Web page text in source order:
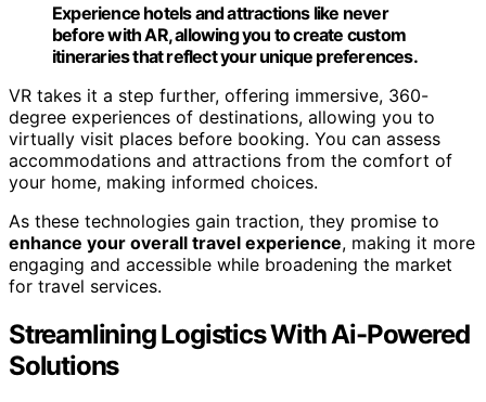
Experience hotels and attractions like never
before with AR, allowing you to create custom
itineraries that reflect your unique preferences.
VR takes it a step further, offering immersive, 360-
degree experiences of destinations, allowing you to
virtually visit places before booking. You can assess
accommodations and attractions from the comfort of
your home, making informed choices.
As these technologies gain traction, they promise to
enhance your overall travel experience, making it more
engaging and accessible while broadening the market
for travel services.
Streamlining Logistics With Ai-Powered
Solutions